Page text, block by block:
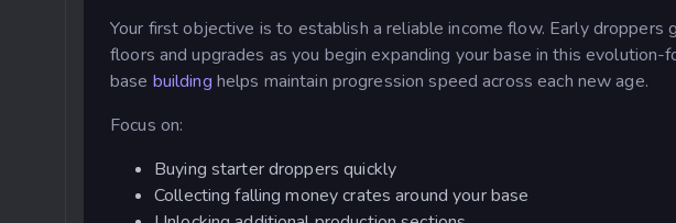
Your first objective is to establish a reliable income flow. Early
floors and upgrades as you begin expanding your base in this evolution-
base building helps maintain progression speed across each new age.
Focus on:
Buying starter droppers quickly
Collecting falling money crates around your base